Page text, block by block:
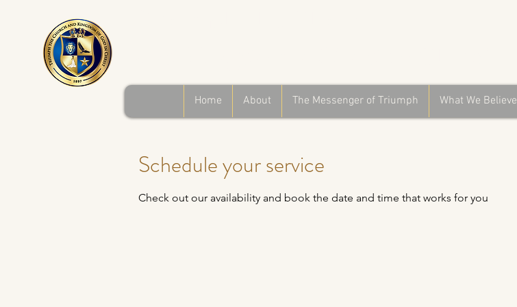
Home About The Messenger of Triumph What We Believe
Schedule your service
Check out our availability and book the date and time that works for you